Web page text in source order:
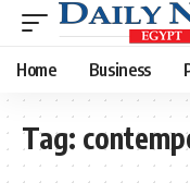
Home Business
Tag: